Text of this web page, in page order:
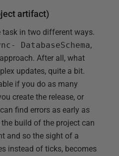
artifact)
task in two different ways.
DatabaseSchema,
After all, what
updates, quite a bit.
if you do as many
create the release, or
find errors as early as
build of the project can
and so the sight of a
instead of ticks, becomes